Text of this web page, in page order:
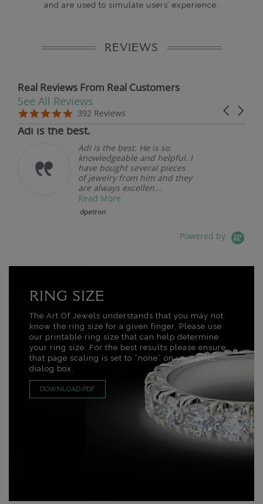
and are used to simulate users’ experience.
REVIEWS
Real Reviews From Real Customers
Reviews carousel
Carousel
5.0 star rating
392 Reviews
See All Reviews
5.0 star rating
07/19/26
Adi is the best.
Adi is the best. He is so
knowledgeable and helpful. I
have bought several pieces
of jewelry from him and they
are always excellen...
Read More
dpetron
Powered by
RING SIZE
The Art Of Jewels understands that you may not
know the ring size for a given finger. Please use
our printable ring size that can help determine
your ring size. For the best results please ensure
that page scaling is set to “none” on your print
dialog box.
DOWNLOAD PDF